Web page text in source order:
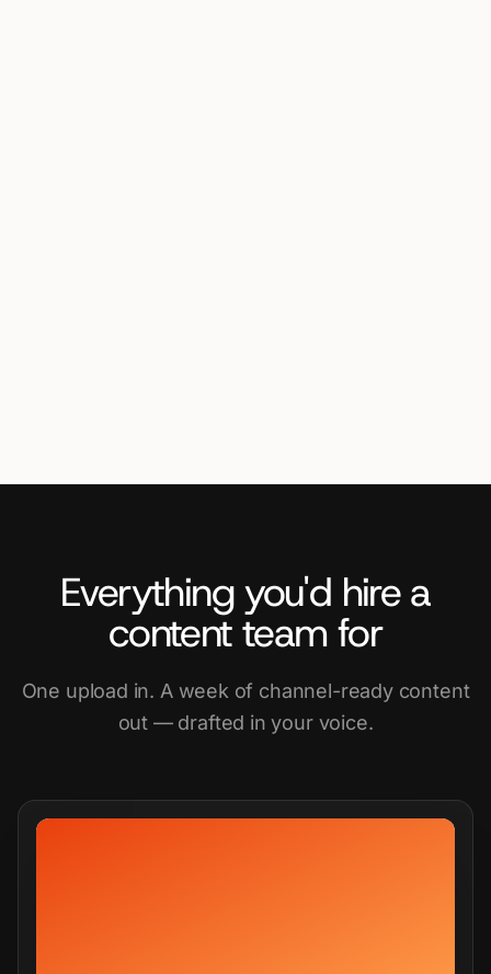
Everything you'd hire a
content team for
One upload in. A week of channel-ready content
out — drafted in your voice.